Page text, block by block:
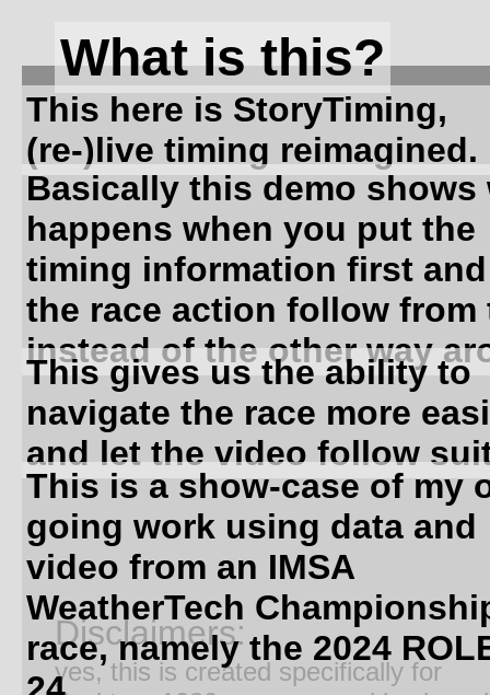
What is this?
This here is StoryTiming,
(re-)live timing reimagined.
Basically this demo shows
happens when you put the
timing information first
the race action follow from
instead of the other way
This gives us the ability to
navigate the race more
and let the video follow
yes, this is created specifically for
Disclaimers:
This is a show-case of my
going work using data and
video from an IMSA
WeatherTech
race, namely the 2024